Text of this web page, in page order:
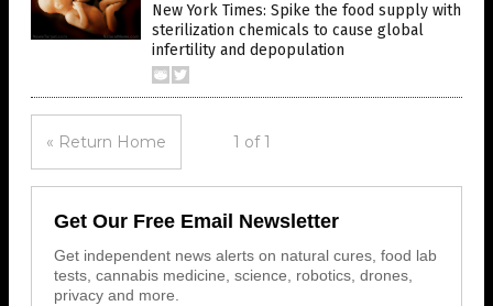
New York Times: Spike the food supply with
sterilization chemicals to cause global
infertility and depopulation
« Return Home 1 of 1
Get Our Free Email Newsletter
Get independent news alerts on natural cures, food lab
tests, cannabis medicine, science, robotics, drones,
privacy and more.